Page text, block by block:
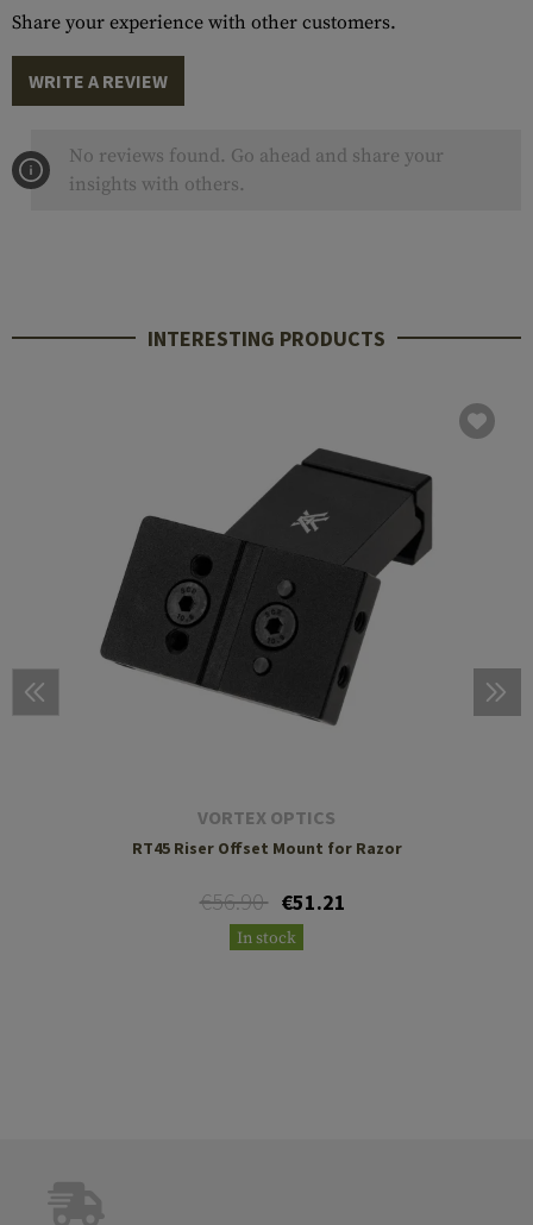
Share your experience with other customers.
WRITE A REVIEW
No reviews found. Go ahead and share your
insights with others.
INTERESTING PRODUCTS
VORTEX OPTICS
RT45 Riser Offset Mount for Razor
€56.90 €51.21
In stock